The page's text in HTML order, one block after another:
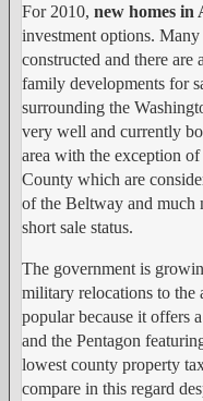
For 2010, new homes in
investment options.
constructed and there
family developments for
surrounding the
very well and currently
area with the exception
County which are
of the Beltway and much
short sale status.
The government is
military relocations to the
popular because it offers
and the Pentagon
lowest county property
compare in this regard